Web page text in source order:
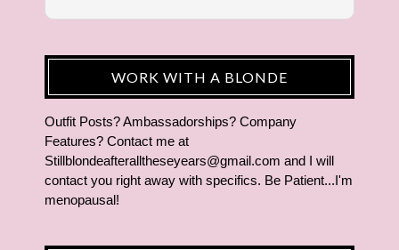
WORK WITH A BLONDE
Outfit Posts? Ambassadorships? Company
Features? Contact me at
Stillblondeafteralltheseyears@gmail.com and I will
contact you right away with specifics. Be Patient...I'm
menopausal!